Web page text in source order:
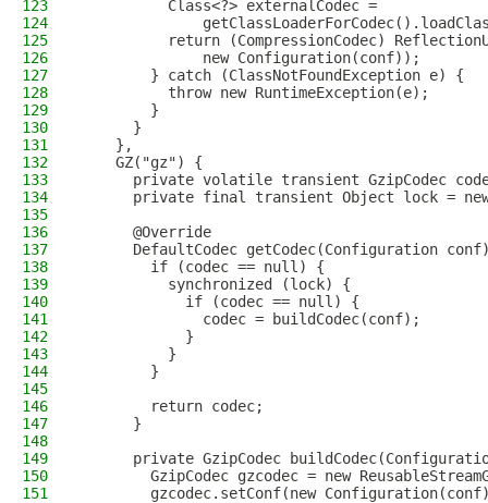
123
          Class<?> externalCodec =
124
125
return (CompressionCodec)
126
              new Configuration(conf));
127
        } catch (ClassNotFoundException e) {
128
          throw new RuntimeException(e);
129
        }
130
      }
131
    },
132
    GZ("gz") {
133
private volatile transient GzipCodec
134
private final transient Object lock =
135
136
      @Override
137
DefaultCodec getCodec(Configuration
138
        if (codec == null) {
139
          synchronized (lock) {
140
            if (codec == null) {
141
              codec = buildCodec(conf);
142
            }
143
          }
144
        }
145
146
        return codec;
147
      }
148
149
private GzipCodec
150
GzipCodec gzcodec = new
151
gzcodec.setConf(new